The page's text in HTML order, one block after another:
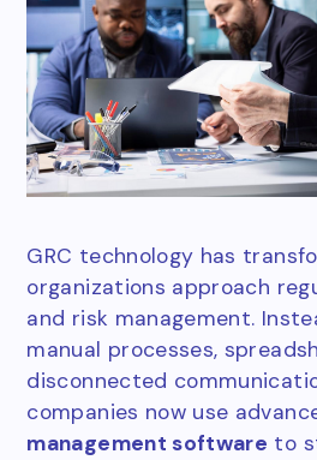
GRC technology has
organizations approach
and risk management.
manual processes,
disconnected
companies now use
management software to